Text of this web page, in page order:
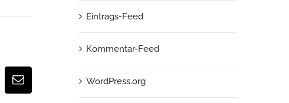
E-
Mail
Eintrags-Feed
Kommentar-Feed
WordPress.org